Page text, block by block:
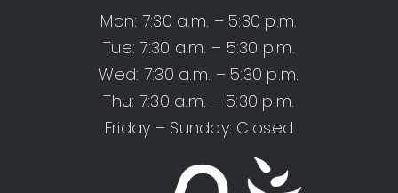
Mon: 7:30 a.m. – 5:30 p.m.
Tue: 7:30 a.m. – 5:30 p.m.
Wed: 7:30 a.m. – 5:30 p.m.
Thu: 7:30 a.m. – 5:30 p.m.
Friday – Sunday: Closed